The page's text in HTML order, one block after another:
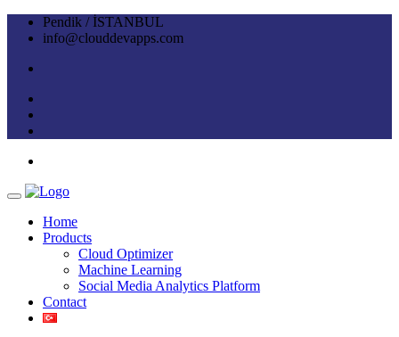
Pendik / İSTANBUL
info@clouddevapps.com
Home
Products
Cloud Optimizer
Machine Learning
Social Media Analytics Platform
Contact